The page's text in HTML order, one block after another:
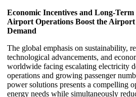
Economic Incentives and Long-
Airport Operations Boost the
Demand
The global emphasis on sustainability,
technological advancements, and
worldwide facing escalating electricity
operations and growing passenger
power solutions presents a compelling
energy needs while simultaneously